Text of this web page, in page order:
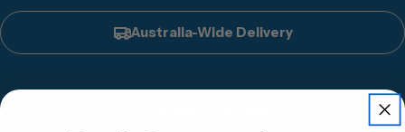
Australia-Wide Delivery